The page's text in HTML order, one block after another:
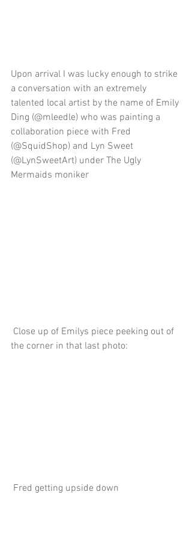
Upon arrival I was lucky enough to strike
a conversation with an extremely
talented local artist by the name of Emily
Ding (@mleedle) who was painting a
collaboration piece with Fred
(@SquidShop) and Lyn Sweet
(@LynSweetArt) under The Ugly
Mermaids moniker
the corner in that last photo:
Fred getting upside down